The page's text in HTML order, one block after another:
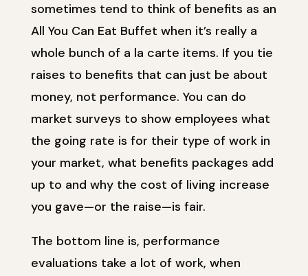
sometimes tend to think of benefits as an
All You Can Eat Buffet when it’s really a
whole bunch of a la carte items. If you tie
raises to benefits that can just be about
money, not performance. You can do
market surveys to show employees what
the going rate is for their type of work in
your market, what benefits packages add
up to and why the cost of living increase
you gave—or the raise—is fair.
The bottom line is, performance
evaluations take a lot of work, when